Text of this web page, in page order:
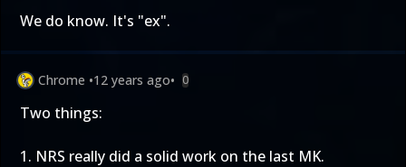
We do know. It's "ex".
Chrome •12 years ago• 0
Two things:
1. NRS really did a solid work on the last MK.